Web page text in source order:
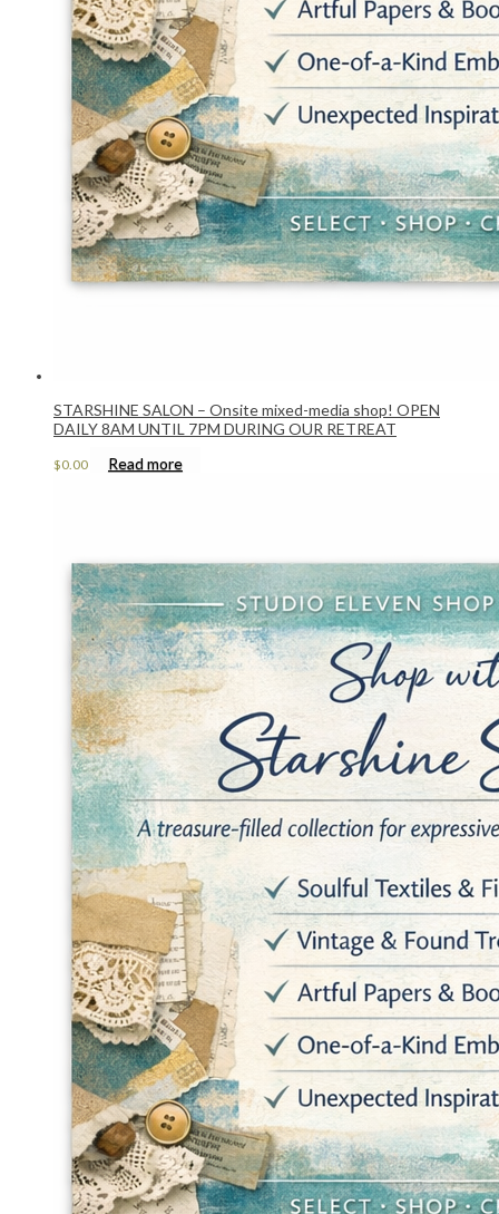
STARSHINE SALON – Onsite mixed-media shop! OPEN
DAILY 8AM UNTIL 7PM DURING OUR RETREAT
$0.00 Read more